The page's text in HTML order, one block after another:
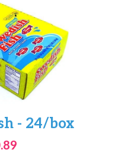
- 24/box